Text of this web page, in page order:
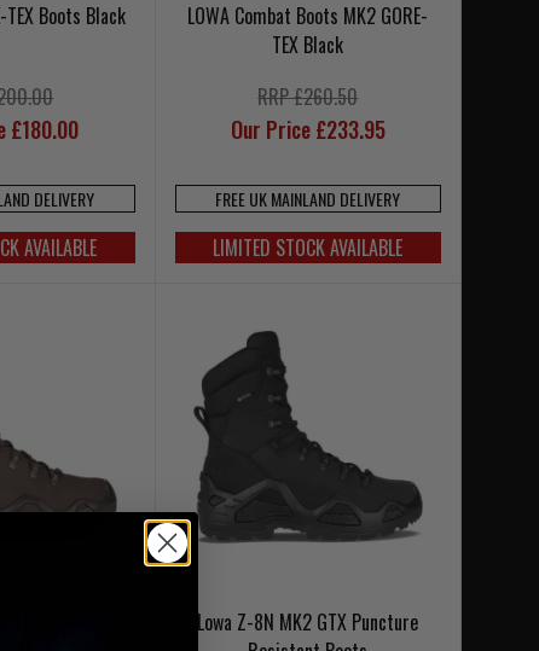
TEX Boots Black
£180.00
DELIVERY
AVAILABLE
LOWA Combat Boots MK2 GORE-
TEX Black
RRP £260.50
Our Price £233.95
FREE UK MAINLAND DELIVERY
LIMITED STOCK AVAILABLE
Puncture
Lowa Z-8N MK2 GTX Puncture